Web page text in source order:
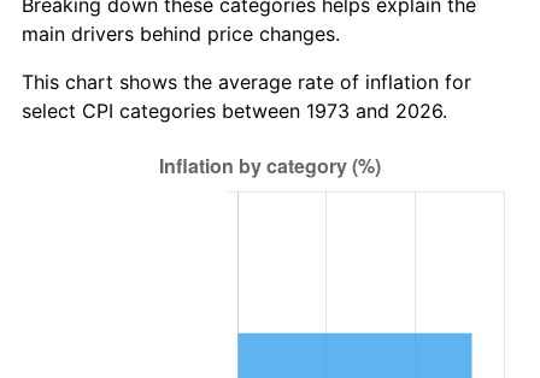
main drivers behind price changes.
This chart shows the average rate of inflation for
select CPI categories between 1973 and 2026.